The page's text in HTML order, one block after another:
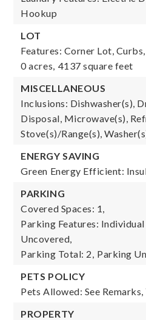
Hookup
LOT
Features: Corner Lot,
0 acres, 4137 square feet
MISCELLANEOUS
Inclusions: Dishwasher(s),
Disposal, Microwave(s),
Stove(s)/Range(s),
ENERGY SAVING
Green Energy Efficient:
PARKING
Covered Spaces: 1,
Parking Features:
Uncovered,
Parking Total: 2, Parking
PETS POLICY
Pets Allowed: See Remarks,
PROPERTY